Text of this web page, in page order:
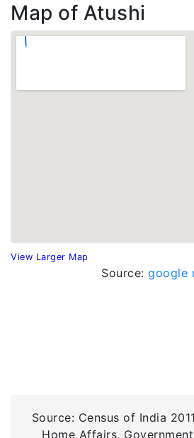
Map of Atushi
View Larger Map
Source: google
Source: Census of India
Home Affairs,